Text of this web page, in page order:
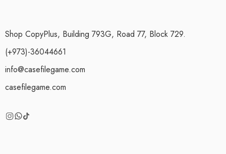
Shop CopyPlus, Building 793G, Road 77, Block 729.
(+973)-36044661
info@casefilegame.com
casefilegame.com